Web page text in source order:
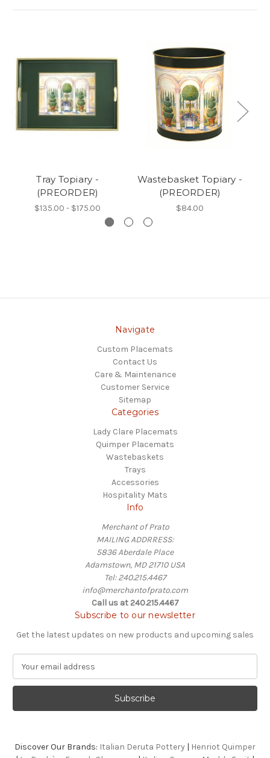
Tray Topiary -
(PREORDER)
$135.00 - $175.00
Wastebasket Topiary -
(PREORDER)
$84.00
Navigate
Custom Placemats
Contact Us
Care & Maintenance
Customer Service
Sitemap
Categories
Lady Clare Placemats
Quimper Placemats
Wastebaskets
Trays
Accessories
Hospitality Mats
Info
Merchant of Prato
MAILING ADDRRESS:
5836 Aberdale Place
Adamstown, MD 21710 USA
Tel: 240.215.4467
info@merchantofprato.com
Call us at 240.215.4467
Subscribe to our newsletter
Get the latest updates on new products and upcoming sales
a
l
dDiscover Our Brands: Italian Deruta Pottery | Henriot Quimper